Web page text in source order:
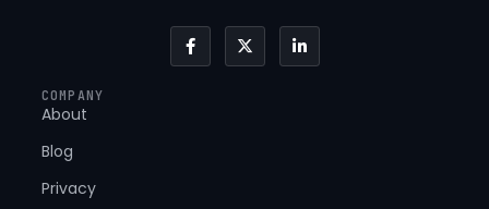
F
a
c
X
-
t
L
i
n
COMPANY
About
Blog
Privacy